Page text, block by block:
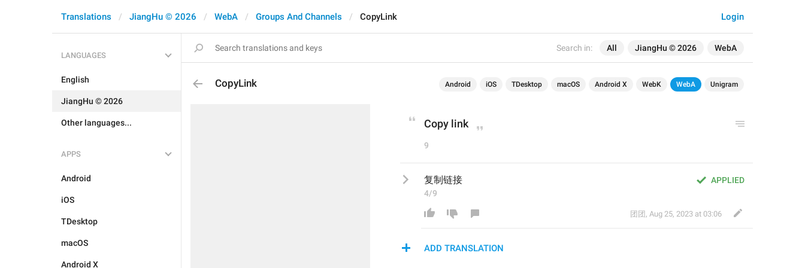
Search in: All JiangHu © 2026 WebA
Login
Translations JiangHu © 2026 WebA Groups And Channels CopyLink
LANGUAGES
English
JiangHu © 2026
Other languages...
APPS
Android
iOS
TDesktop
macOS
Android X
CopyLink Android iOS TDesktop macOS Android X WebK WebA Unigram
Copy link
9
APPLIED
复制链接
4/9
团团 , Aug 25, 2023 at 03:06
ADD TRANSLATION